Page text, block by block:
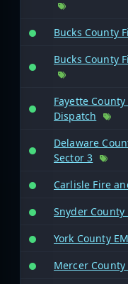
Bucks County
Bucks County
Fayette
Dispatch
Delaware
Sector 3
Carlisle Fire
Snyder County
York County
Mercer County